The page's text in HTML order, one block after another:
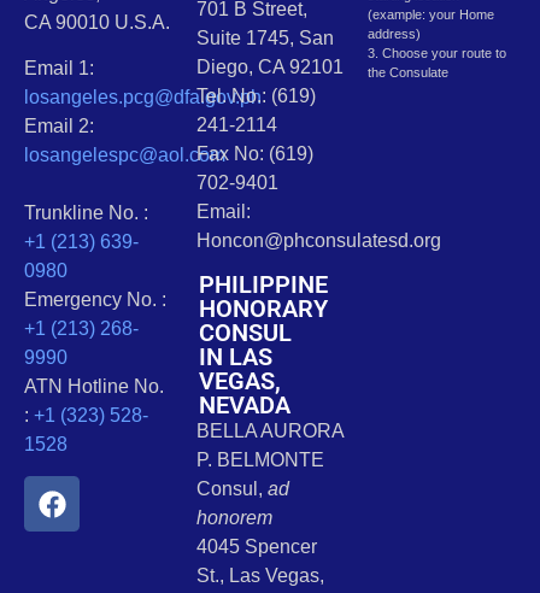
CA 90010 U.S.A.
Email 1:
losangeles.pcg@dfa.gov.ph
Email 2:
losangelespc@aol.com
Trunkline No. :
+1 (213) 639-
0980
Emergency No. :
+1 (213) 268-
9990
ATN Hotline No.
: +1 (323) 528-
1528
701 B Street,
Suite 1745, San
Diego, CA 92101
Tel. No.: (619)
241-2114
Fax No: (619)
702-9401
Email:
Honcon@phconsulatesd.org
PHILIPPINE
HONORARY
CONSUL
IN LAS
VEGAS,
NEVADA
BELLA AURORA
P. BELMONTE
Consul, ad
honorem
4045 Spencer
St., Las Vegas,
(example: your Home
address)
3. Choose your route to
the Consulate